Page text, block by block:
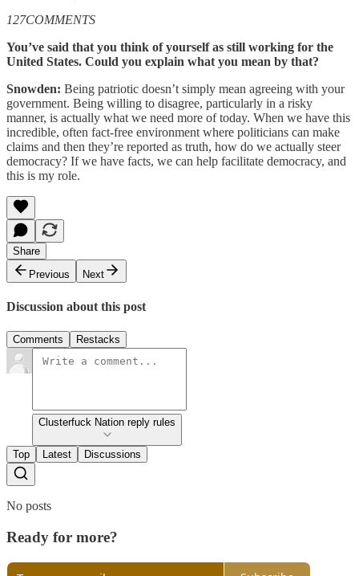
127COMMENTS
You’ve said that you think of yourself as still working for the
United States. Could you explain what you mean by that?
Snowden: Being patriotic doesn’t simply mean agreeing with your
government. Being willing to disagree, particularly in a risky
manner, is actually what we need more of today. When we have this
incredible, often fact-free environment where politicians can make
claims and then they’re reported as truth, how do we actually steer
democracy? If we have facts, we can help facilitate democracy, and
this is my role.
Share
Previous
Next
Discussion about this post
Comments Restacks
Clusterfuck Nation reply rules
Top Latest Discussions
No posts
Ready for more?